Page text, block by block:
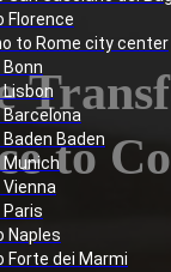
Florence
to Rome city center
Lisbon
Baden
Munich
Paris
Naples
Forte dei Marmi
to